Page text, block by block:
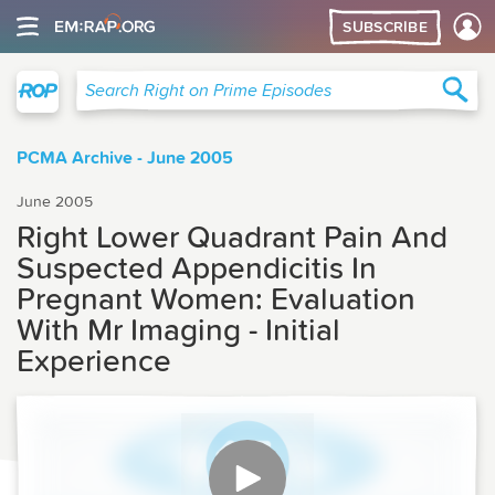
SUBSCRIBE
Search Right on Prime Episodes
PCMA Archive - June 2005
June 2005
Right Lower Quadrant Pain And
Suspected Appendicitis In
Pregnant Women: Evaluation
With Mr Imaging - Initial
Experience